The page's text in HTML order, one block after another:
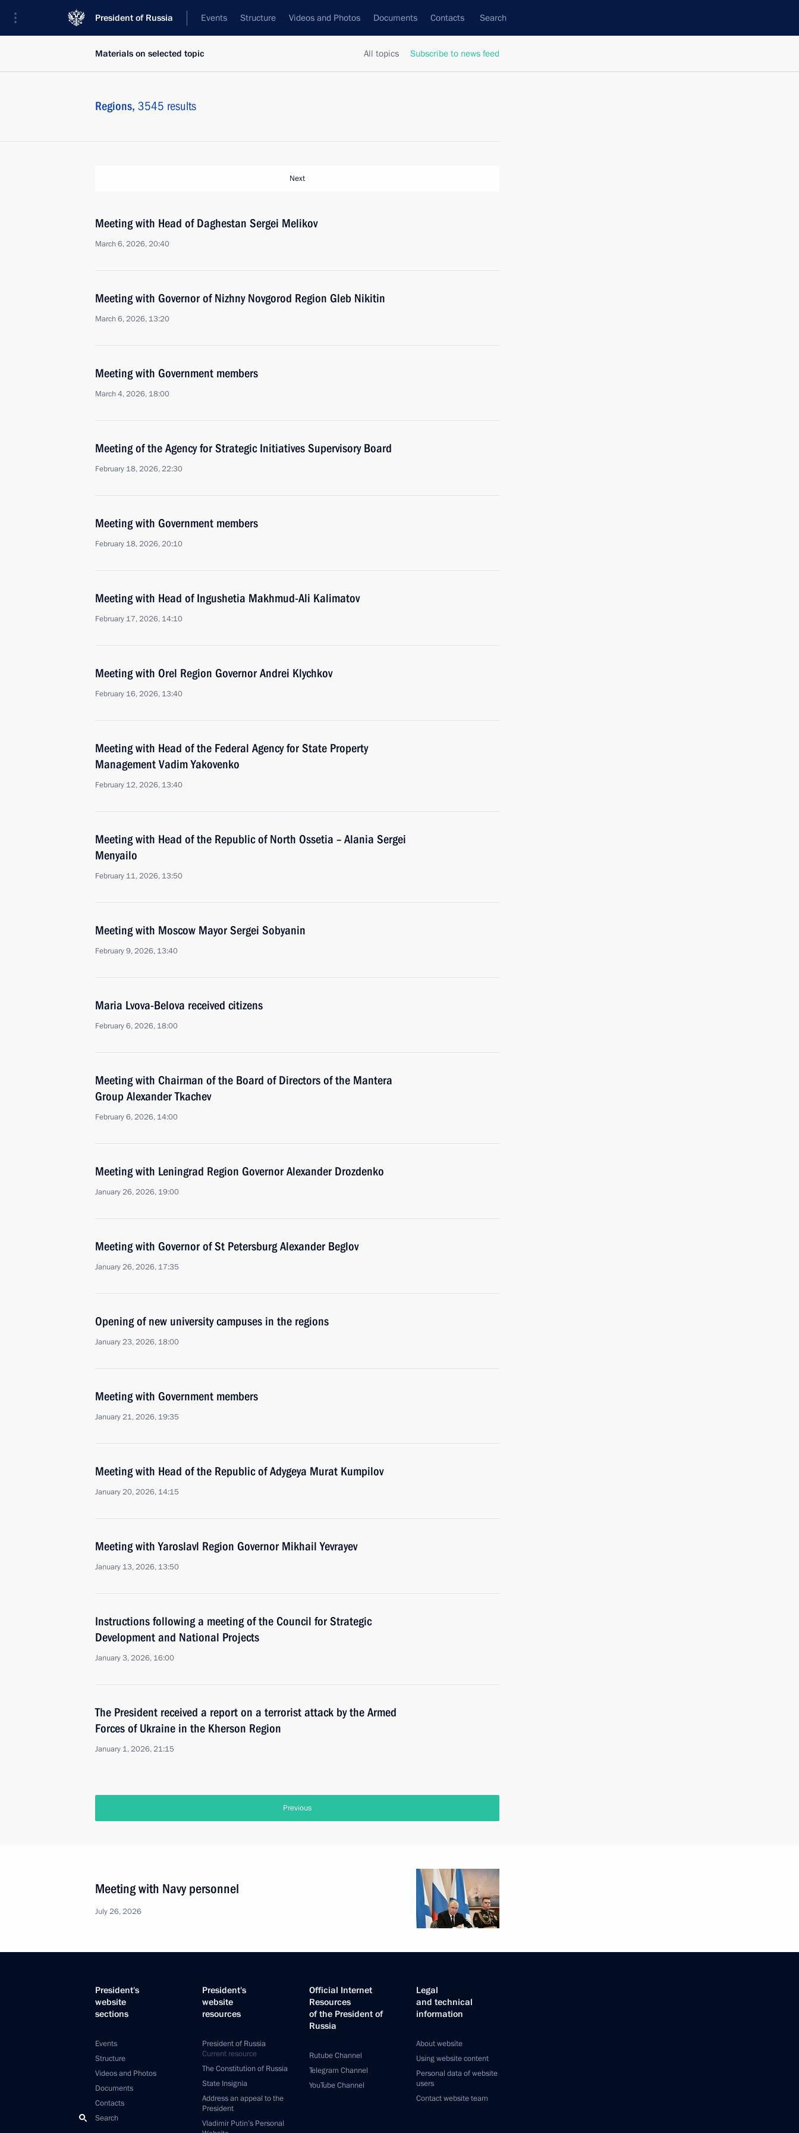
President of Russia Events Structure Videos and Photos Documents Contacts Search
All topics Subscribe to news feed
Materials on selected topic
Regions, 3545 results
Next
Meeting with Head of Daghestan Sergei Melikov
March 6, 2026, 20:40
Meeting with Governor of Nizhny Novgorod Region Gleb Nikitin
March 6, 2026, 13:20
Meeting with Government members
March 4, 2026, 18:00
Meeting of the Agency for Strategic Initiatives Supervisory Board
February 18, 2026, 22:30
Meeting with Government members
February 18, 2026, 20:10
Meeting with Head of Ingushetia Makhmud-Ali Kalimatov
February 17, 2026, 14:10
Meeting with Orel Region Governor Andrei Klychkov
February 16, 2026, 13:40
Meeting with Head of the Federal Agency for State Property
Management Vadim Yakovenko
February 12, 2026, 13:40
Meeting with Head of the Republic of North Ossetia – Alania Sergei
Menyailo
February 11, 2026, 13:50
Meeting with Moscow Mayor Sergei Sobyanin
February 9, 2026, 13:40
Maria Lvova-Belova received citizens
February 6, 2026, 18:00
Meeting with Chairman of the Board of Directors of the Mantera
Group Alexander Tkachev
February 6, 2026, 14:00
Meeting with Leningrad Region Governor Alexander Drozdenko
January 26, 2026, 19:00
Meeting with Governor of St Petersburg Alexander Beglov
January 26, 2026, 17:35
Opening of new university campuses in the regions
January 23, 2026, 18:00
Meeting with Government members
January 21, 2026, 19:35
Meeting with Head of the Republic of Adygeya Murat Kumpilov
January 20, 2026, 14:15
Meeting with Yaroslavl Region Governor Mikhail Yevrayev
January 13, 2026, 13:50
Instructions following a meeting of the Council for Strategic
Development and National Projects
January 3, 2026, 16:00
The President received a report on a terrorist attack by the Armed
Forces of Ukraine in the Kherson Region
January 1, 2026, 21:15
Previous
Meeting with Navy personnel
July 26, 2026
President's
website
sections
Events
Structure
Videos and Photos
Documents
Contacts
Search
President's
website
resources
President of Russia
Current resource
The Constitution of Russia
State Insignia
Address an appeal to the
President
Vladimir Putin’s Personal
Official Internet
Resources
of the President of
Russia
Rutube Channel
Telegram Channel
YouTube Channel
Legal
and technical
information
About website
Using website content
Personal data of website
users
Contact website team